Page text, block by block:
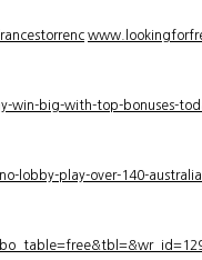
win-big-with-top-bonuses-
lobby-play-over-140-